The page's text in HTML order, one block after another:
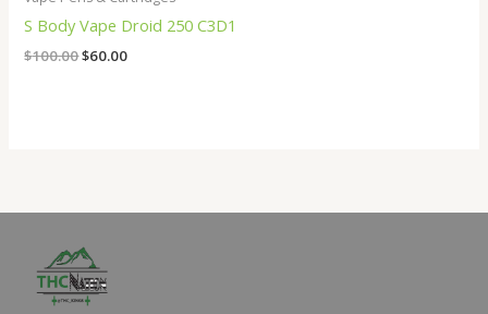
S Body Vape Droid 250 C3D1
$100.00$60.00